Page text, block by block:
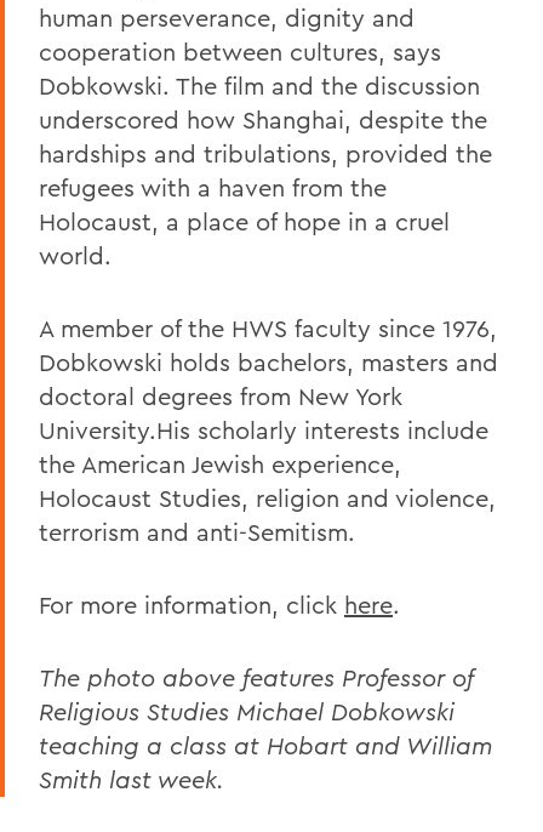
human perseverance, dignity and
cooperation between cultures, says
Dobkowski. The film and the discussion
underscored how Shanghai, despite the
hardships and tribulations, provided the
refugees with a haven from the
Holocaust, a place of hope in a cruel
world.
A member of the HWS faculty since 1976,
Dobkowski holds bachelors, masters and
doctoral degrees from New York
University.His scholarly interests include
the American Jewish experience,
Holocaust Studies, religion and violence,
terrorism and anti-Semitism.
For more information, click here.
The photo above features Professor of
Religious Studies Michael Dobkowski
teaching a class at Hobart and William
Smith last week.